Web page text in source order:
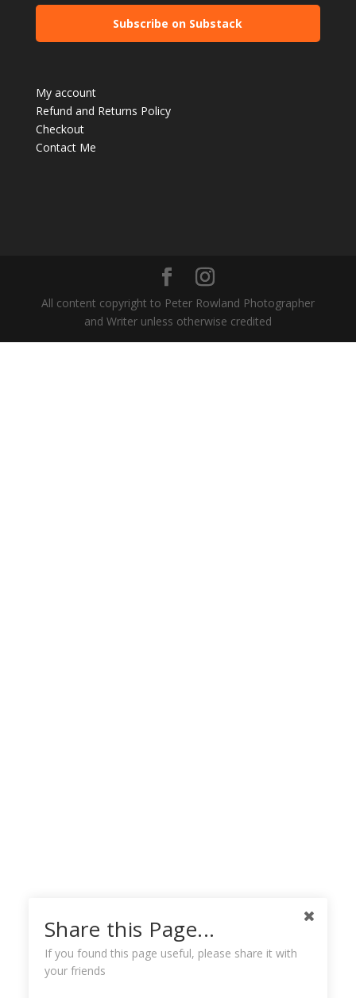
Subscribe on Substack
My account
Refund and Returns Policy
Checkout
Contact Me
All content copyright to Peter Rowland Photographer
and Writer unless otherwise credited
Share this Page...
If you found this page useful, please share it with
your friends